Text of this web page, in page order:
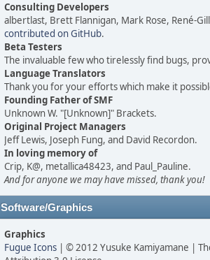
Consulting Developers
albertlast, Brett Flannigan, Mark Rose, René-
contributed on GitHub.
Beta Testers
The invaluable few who tirelessly find bugs,
Language Translators
Thank you for your efforts which make it
Founding Father of SMF
Unknown W. "[Unknown]" Brackets.
Original Project Managers
Jeff Lewis, Joseph Fung, and David Recordon.
In loving memory of
Crip, K@, metallica48423, and Paul_Pauline.
And for anyone we may have missed, thank you!
Software/Graphics
Graphics
Fugue Icons | © 2012 Yusuke Kamiyamane |